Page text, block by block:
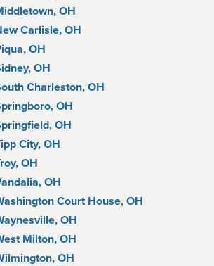
OH
Carlisle, OH
OH
OH
Charleston, OH
OH
OH
City, OH
OH
OH
Court House, OH
OH
Milton, OH
OH